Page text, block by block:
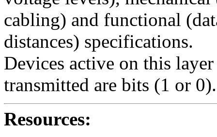
cabling) and functional
distances) specifications.
Devices active on this
transmitted are bits (1 or 0).
Resources: